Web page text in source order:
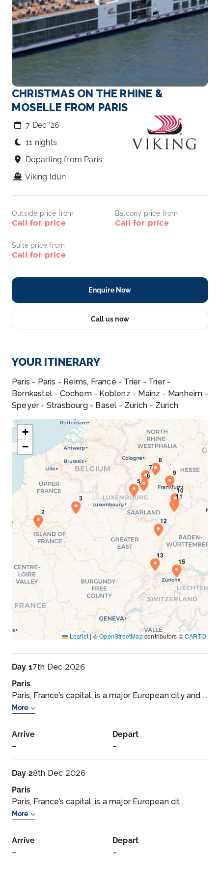
CHRISTMAS ON THE RHINE &
MOSELLE FROM PARIS
7 Dec ‘26
11 nights
Departing from Paris
Viking Idun
Outside price from
Call for price
Balcony price from
Call for price
Suite price from
Call for price
Enquire Now
Call us now
YOUR ITINERARY
Paris - Paris - Reims, France - Trier - Trier -
Bernkastel - Cochem - Koblenz - Mainz - Manheim -
Speyer - Strasbourg - Basel - Zurich - Zurich
+
−
Leaflet|©OpenStreetMapcontributors ©CARTO
Day 17th Dec 2026
Paris
Paris, France’s capital, is a major European city and ...
More
Arrive
–
Depart
–
Day 28th Dec 2026
Paris
Paris, France’s capital, is a major European cit...
More
Arrive
–
Depart
–